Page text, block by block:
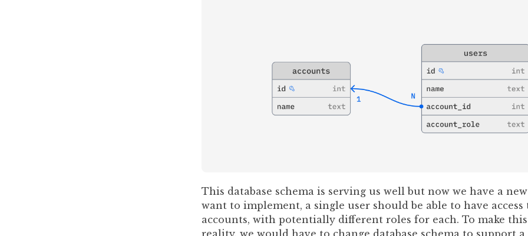
This database schema is serving us well but now we have a
want to implement, a single user should be able to have access
accounts, with potentially different roles for each. To make